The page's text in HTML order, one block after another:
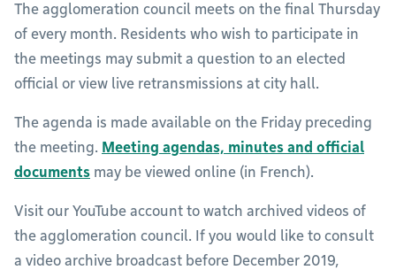
The agglomeration council meets on the final Thursday
of every month. Residents who wish to participate in
the meetings may submit a question to an elected
official or view live retransmissions at city hall.
The agenda is made available on the Friday preceding
the meeting. Meeting agendas, minutes and official
documents may be viewed online (in French).
Visit our YouTube account to watch archived videos of
the agglomeration council. If you would like to consult
a video archive broadcast before December 2019,